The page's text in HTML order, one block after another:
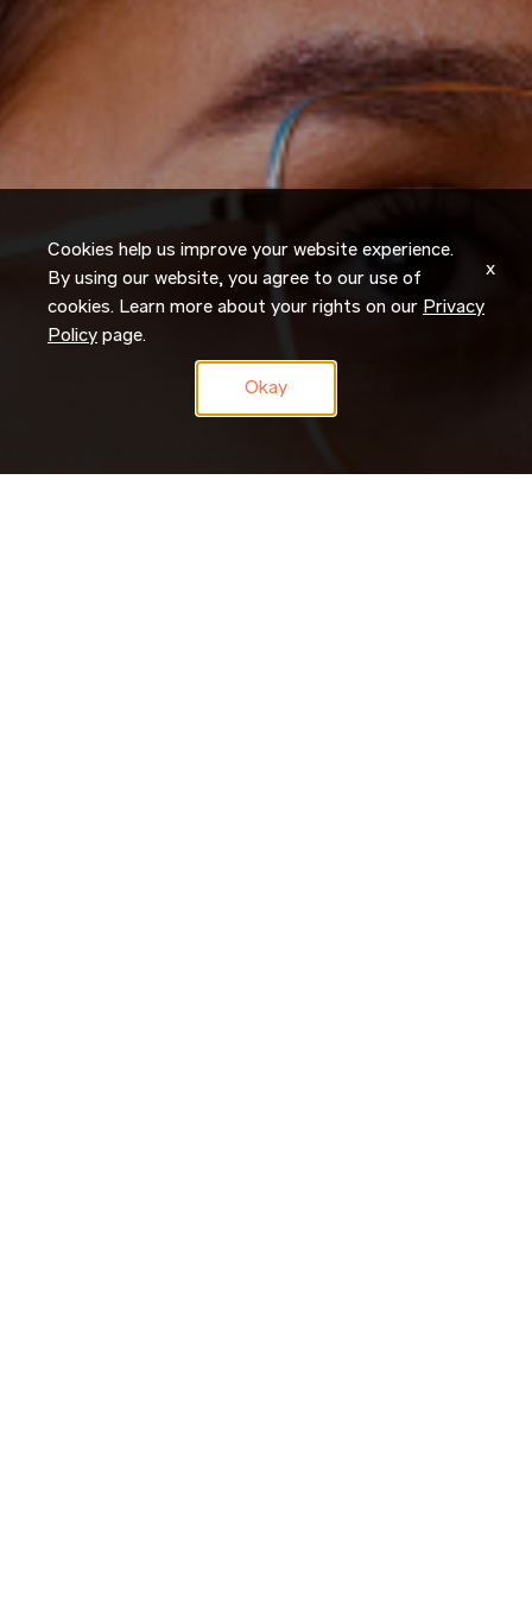
Cookies help us improve your website experience.
By using our website, you agree to our use of
cookies. Learn more about your rights on our Privacy
Policy page.
Okay
x